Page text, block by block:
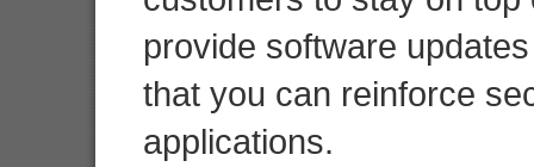
provide software
that you can reinforce
applications.